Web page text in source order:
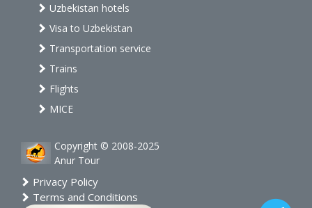
Uzbekistan hotels
Visa to Uzbekistan
Transportation service
Trains
Flights
MICE
Copyright © 2008-2025
Anur Tour
Privacy Policy
Terms and Conditions